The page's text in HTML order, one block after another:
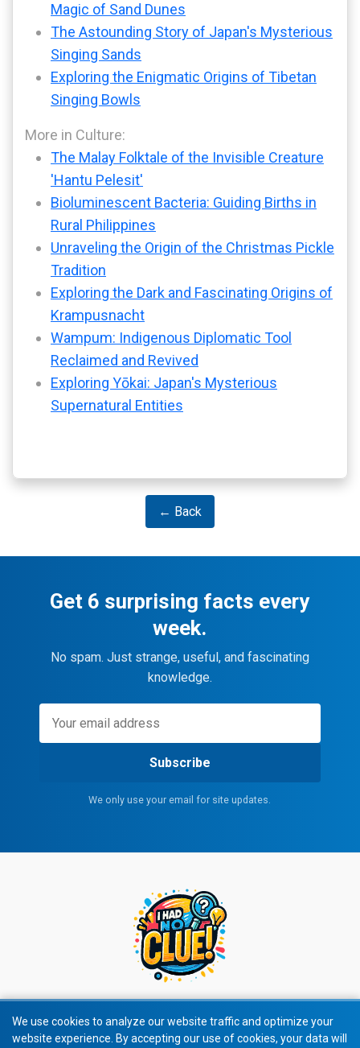
Magic of Sand Dunes
The Astounding Story of Japan's Mysterious
Singing Sands
Exploring the Enigmatic Origins of Tibetan
Singing Bowls
More in Culture:
The Malay Folktale of the Invisible Creature
'Hantu Pelesit'
Bioluminescent Bacteria: Guiding Births in
Rural Philippines
Unraveling the Origin of the Christmas Pickle
Tradition
Exploring the Dark and Fascinating Origins of
Krampusnacht
Wampum: Indigenous Diplomatic Tool
Reclaimed and Revived
Exploring Yōkai: Japan's Mysterious
Supernatural Entities
← Back
Get 6 surprising facts every
week.
No spam. Just strange, useful, and fascinating
knowledge.
Subscribe
We only use your email for site updates.
We use cookies to analyze our website traffic and optimize your
website experience. By accepting our use of cookies, your data will